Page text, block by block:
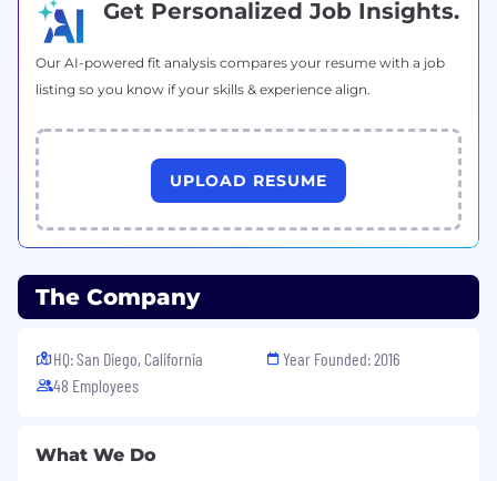
Get Personalized Job Insights.
Our AI-powered fit analysis compares your resume with a job
listing so you know if your skills & experience align.
UPLOAD RESUME
The Company
HQ: San Diego, California
48 Employees
Year Founded: 2016
What We Do